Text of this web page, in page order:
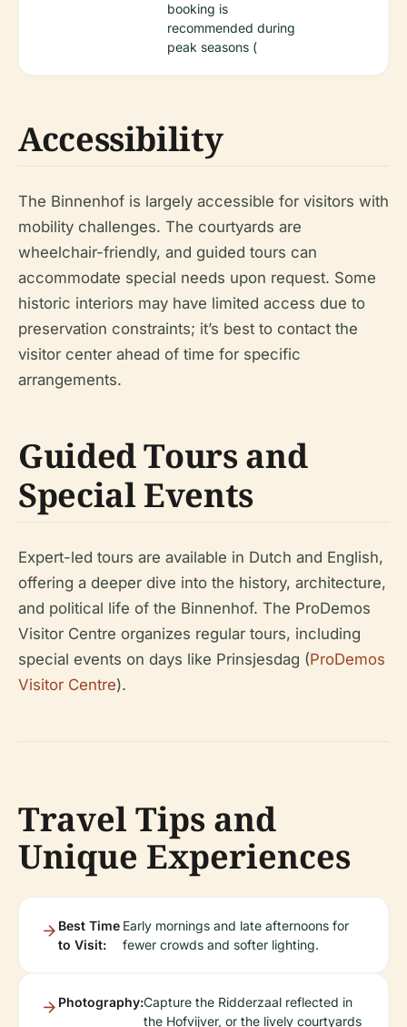
booking is
recommended during
peak seasons (
Accessibility
The Binnenhof is largely accessible for visitors with
mobility challenges. The courtyards are
wheelchair-friendly, and guided tours can
accommodate special needs upon request. Some
historic interiors may have limited access due to
preservation constraints; it’s best to contact the
visitor center ahead of time for specific
arrangements.
Guided Tours and
Special Events
Expert-led tours are available in Dutch and English,
offering a deeper dive into the history, architecture,
and political life of the Binnenhof. The ProDemos
Visitor Centre organizes regular tours, including
special events on days like Prinsjesdag (ProDemos
Visitor Centre).
Travel Tips and
Unique Experiences
Best Time
to Visit:
Early mornings and late afternoons for
fewer crowds and softer lighting.
Photography:Capture the Ridderzaal reflected in
the Hofvijver, or the lively courtyards